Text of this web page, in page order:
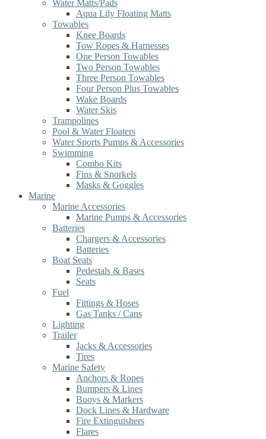
Water Matts/Pads
Aqua Lily Floating Matts
Towables
Knee Boards
Tow Ropes & Harnesses
One Person Towables
Two Person Towables
Three Person Towables
Four Person Plus Towables
Wake Boards
Water Skis
Trampolines
Pool & Water Floaters
Water Sports Pumps & Accessories
Swimming
Combo Kits
Fins & Snorkels
Masks & Goggles
Marine
Marine Accessories
Marine Pumps & Accessories
Batteries
Chargers & Accessories
Batteries
Boat Seats
Pedestals & Bases
Seats
Fuel
Fittings & Hoses
Gas Tanks / Cans
Lighting
Trailer
Jacks & Accessories
Tires
Marine Safety
Anchors & Ropes
Bumpers & Lines
Buoys & Markers
Dock Lines & Hardware
Fire Extinguishers
Flares